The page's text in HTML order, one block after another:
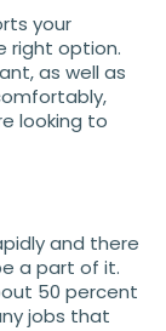
your
right option.
as well as
looking to
and there
a part of it.
50 percent
jobs that